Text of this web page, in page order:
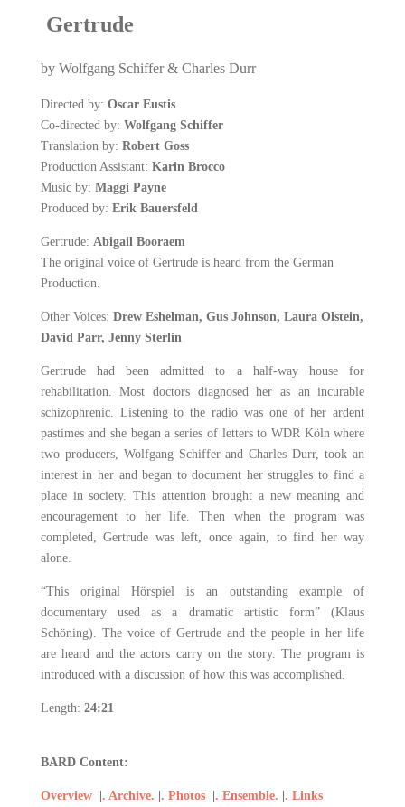
Gertrude
by Wolfgang Schiffer & Charles Durr
Directed by: Oscar Eustis
Co-directed by: Wolfgang Schiffer
Translation by: Robert Goss
Production Assistant: Karin Brocco
Music by: Maggi Payne
Produced by: Erik Bauersfeld
Gertrude: Abigail Booraem
The original voice of Gertrude is heard from the German
Production.
Other Voices: Drew Eshelman, Gus Johnson, Laura Olstein,
David Parr, Jenny Sterlin
Gertrude had been admitted to a half-way house for
rehabilitation. Most doctors diagnosed her as an incurable
schizophrenic. Listening to the radio was one of her ardent
pastimes and she began a series of letters to WDR Köln where
two producers, Wolfgang Schiffer and Charles Durr, took an
interest in her and began to document her struggles to find a
place in society. This attention brought a new meaning and
encouragement to her life. Then when the program was
completed, Gertrude was left, once again, to find her way
alone.
“This original Hörspiel is an outstanding example of
documentary used as a dramatic artistic form” (Klaus
Schöning). The voice of Gertrude and the people in her life
are heard and the actors carry on the story. The program is
introduced with a discussion of how this was accomplished.
Length: 24:21
BARD Content:
Overview . Archive. . Photos . Ensemble. . Links